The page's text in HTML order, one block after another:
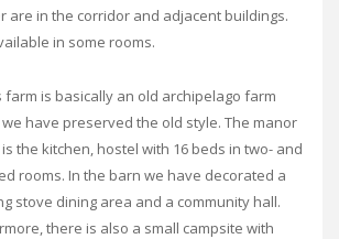
are in the corridor and adjacent buildings.
in some rooms.
farm is basically an old archipelago farm
have preserved the old style. The manor
the kitchen, hostel with 16 beds in two- and
rooms. In the barn we have decorated a
stove dining area and a community hall.
there is also a small campsite with